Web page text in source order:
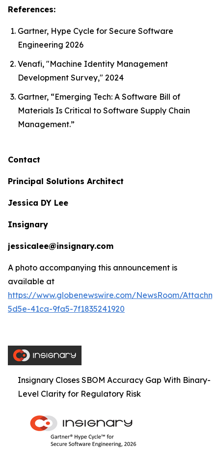
References:
Gartner, Hype Cycle for Secure Software
Engineering 2026
Venafi, "Machine Identity Management
Development Survey," 2024
Gartner, “Emerging Tech: A Software Bill of
Materials Is Critical to Software Supply Chain
Management.”
Contact
Principal Solutions Architect
Jessica DY Lee
Insignary
jessicalee@insignary.com
A photo accompanying this announcement is
available at
https://www.globenewswire.com/NewsRoom/
5d5e-41ca-9fa5-7f1835241920
Insignary Closes SBOM Accuracy Gap With Binary-
Level Clarity for Regulatory Risk